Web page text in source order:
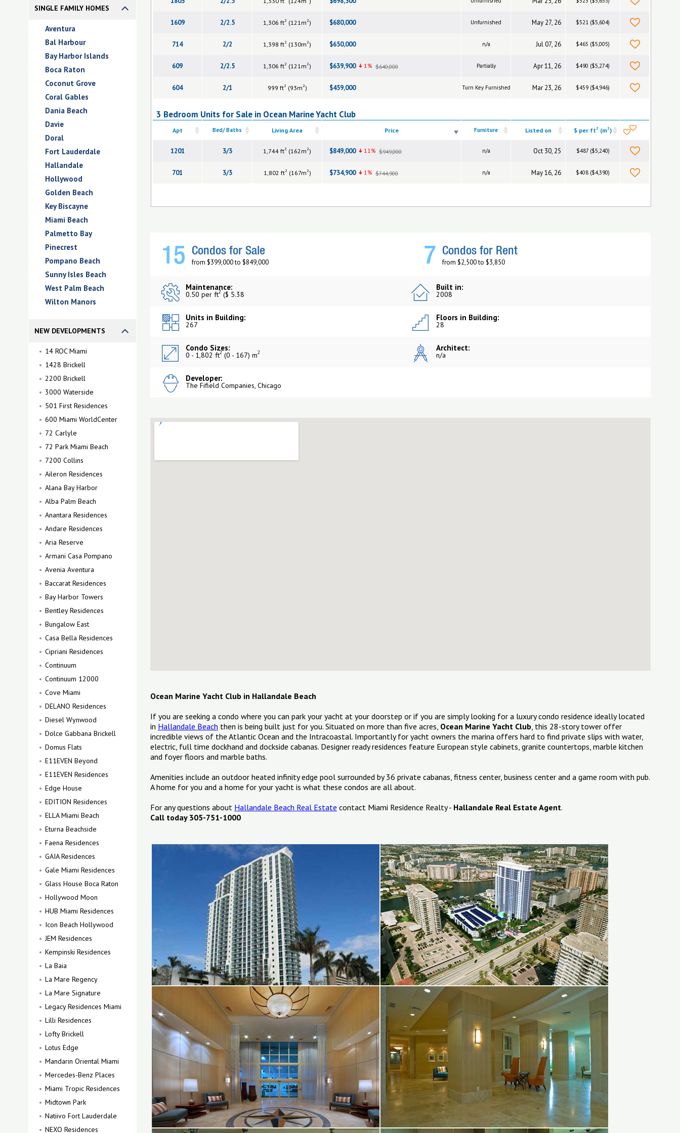
SINGLE FAMILY HOMES
Aventura
Bal Harbour
Bay Harbor Islands
Boca Raton
Coconut Grove
Coral Gables
Dania Beach
Davie
Doral
Fort Lauderdale
Hallandale
Hollywood
Golden Beach
Key Biscayne
Miami Beach
Palmetto Bay
Pinecrest
Pompano Beach
Sunny Isles Beach
West Palm Beach
Wilton Manors
NEW DEVELOPMENTS
14 ROC Miami
1428 Brickell
2200 Brickell
3000 Waterside
501 First Residences
600 Miami WorldCenter
72 Carlyle
72 Park Miami Beach
7200 Collins
Aileron Residences
Alana Bay Harbor
Alba Palm Beach
Anantara Residences
Andare Residences
Aria Reserve
Armani Casa Pompano
Avenia Aventura
Baccarat Residences
Bay Harbor Towers
Bentley Residences
Bungalow East
Casa Bella Residences
Cipriani Residences
Continuum
Continuum 12000
Cove Miami
DELANO Residences
Diesel Wynwood
Dolce Gabbana Brickell
Domus Flats
E11EVEN Beyond
E11EVEN Residences
Edge House
EDITION Residences
ELLA Miami Beach
Eturna Beachside
Faena Residences
GAIA Residences
Gale Miami Residences
Glass House Boca Raton
Hollywood Moon
HUB Miami Residences
Icon Beach Hollywood
JEM Residences
Kempinski Residences
La Baia
La Mare Regency
La Mare Signature
Legacy Residences Miami
Lilli Residences
Lofty Brickell
Lotus Edge
Mandarin Oriental Miami
Mercedes-Benz Places
Miami Tropic Residences
Midtown Park
Natiivo Fort Lauderdale
NEXO Residences
1609 2/2.5 1,306 ft2 (121m2) $680,000 Unfurnished May 27, 26 $521 ($5,604)
714 2/2 1,398 ft2 (130m2) $650,000 n/a Jul 07, 26 $465 ($5,005)
609 2/2.5 1,306 ft2 (121m2) $639,900 1% $640,000 Partially Apr 11, 26 $490 ($5,274)
604 2/1 999 ft2 (93m2) $459,000 Turn Key Furnished Mar 23, 26 $459 ($4,946)
3 Bedroom Units for Sale in Ocean Marine Yacht Club
Apt Bed/ Baths Living Area Price Furniture Listed on $ per ft2 (m2)
1201 3/3 1,744 ft2 (162m2) $849,000 11% $949,000 n/a Oct 30, 25 $487 ($5,240)
701 3/3 1,802 ft2 (167m2) $734,900 1% $744,900 n/a May 16, 26 $408 ($4,390)
15 Condos for Sale
from $399,000 to $849,000 7 Condos for Rent
from $2,500 to $3,850
Maintenance:
0.50 per ft2 ($ 5.38
Built in:
2008
Units in Building:
267
Floors in Building:
28
Condo Sizes:
0 - 1,802 ft2 (0 - 167) m2 Architect:
n/a
Developer:
The Fifield Companies, Chicago
Ocean Marine Yacht Club in Hallandale Beach
If you are seeking a condo where you can park your yacht at your doorstep or if you are simply looking for a luxury condo residence ideally located
in Hallandale Beach then is being built just for you. Situated on more than five acres, Ocean Marine Yacht Club, this 28-story tower offer
incredible views of the Atlantic Ocean and the Intracoastal. Importantly for yacht owners the marina offers hard to find private slips with water,
electric, full time dockhand and dockside cabanas. Designer ready residences feature European style cabinets, granite countertops, marble kitchen
and foyer floors and marble baths.
Amenities include an outdoor heated infinity edge pool surrounded by 36 private cabanas, fitness center, business center and a game room with pub.
A home for you and a home for your yacht is what these condos are all about.
For any questions about Hallandale Beach Real Estate contact Miami Residence Realty - Hallandale Real Estate Agent.
Call today 305-751-1000